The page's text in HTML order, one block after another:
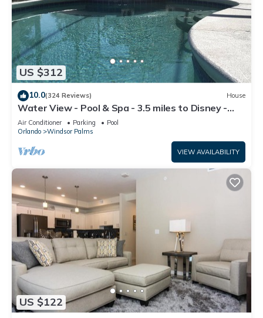
US $312
10.0(324 Reviews) House
Water View - Pool & Spa - 3.5 miles to Disney -
BBQ
Air Conditioner Parking
Pool
Orlando
Windsor Palms
VIEW AVAILABILITY
US $122